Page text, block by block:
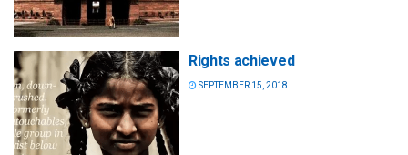
Rights achieved
SEPTEMBER 15, 2018